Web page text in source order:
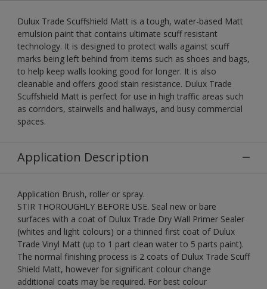
Dulux Trade Scuffshield Matt is a tough, water-based Matt
emulsion paint that contains ultimate scuff resistant
technology. It is designed to protect walls against scuff
marks being left behind from items such as shoes and bags,
to help keep walls looking good for longer. It is also
cleanable and offers good stain resistance. Dulux Trade
Scuffshield Matt is perfect for use in high traffic areas such
as corridors, stairwells and hallways, and busy commercial
spaces.
Application Description
Application Brush, roller or spray.
STIR THOROUGHLY BEFORE USE. Seal new or bare
surfaces with a coat of Dulux Trade Dry Wall Primer Sealer
(whites and light colours) or a thinned first coat of Dulux
Trade Vinyl Matt (up to 1 part clean water to 5 parts paint).
The normal finishing process is 2 coats of Dulux Trade Scuff
Shield Matt, however for significant colour change
additional coats may be required. For best colour